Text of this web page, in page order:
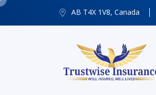
AB T4X 1V8, Canada